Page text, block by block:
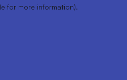
for more information).